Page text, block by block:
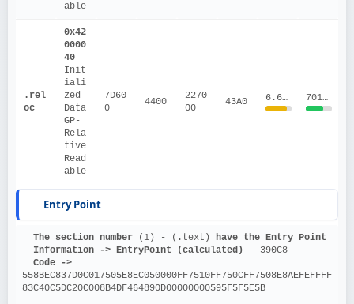
able
.rel
oc
0x42
0000
40
Init
iali
zed
Data
GP-
Rela
tive
Read
able
7D60
0
4400
2270
00
43A0 6.6329 70175.41
Entry Point
The section number (1) - (.text) have the Entry Point
Information -> EntryPoint (calculated) - 390C8
Code ->
558BEC837D0C017505E8EC050000FF7510FF750CFF7508E8AEFEFFFF
83C40C5DC20C008B4DF464890D00000000595F5F5E5B